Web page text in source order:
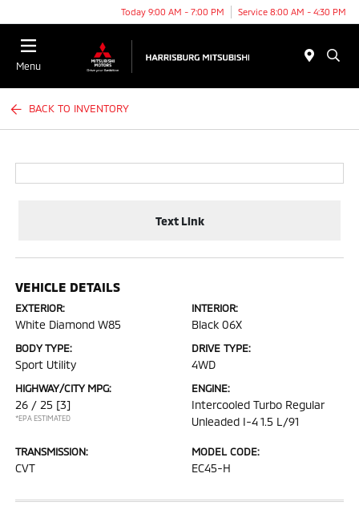
Today 9:00 AM - 7:00 PM Service 8:00 AM - 4:30 PM
Menu
BACK TO INVENTORY
Text Link
VEHICLE DETAILS
EXTERIOR:
White Diamond W85
INTERIOR:
Black 06X
BODY TYPE:
Sport Utility
DRIVE TYPE:
4WD
HIGHWAY/CITY MPG:
26 / 25 [3]
*EPA ESTIMATED
ENGINE:
Intercooled Turbo Regular
Unleaded I-4 1.5 L/91
TRANSMISSION:
CVT
MODEL CODE:
EC45-H